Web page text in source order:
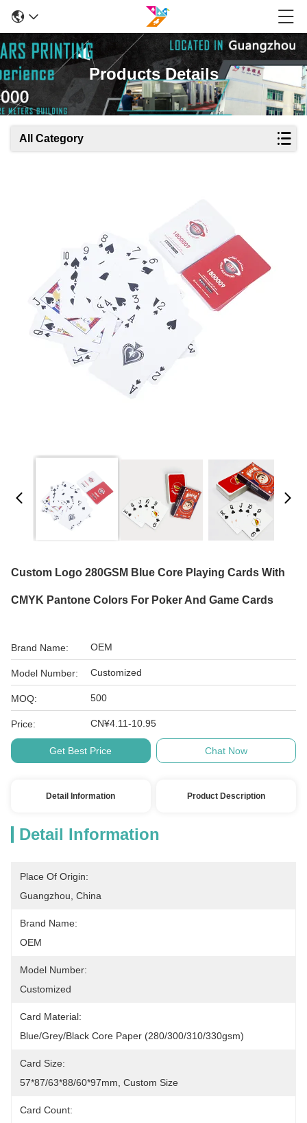
Products Details
All Category
Custom Logo 280GSM Blue Core Playing Cards With
CMYK Pantone Colors For Poker And Game Cards
Brand Name: OEM
Model Number: Customized
MOQ: 500
Price: CN¥4.11-10.95
Get Best Price Chat Now
Detail Information Product Description
Detail Information
Place Of Origin:
Guangzhou, China
Brand Name:
OEM
Model Number:
Customized
Card Material:
Blue/grey/black Core Paper (280/300/310/330gsm)
Card Size:
57*87/63*88/60*97mm, Custom Size
Card Count: